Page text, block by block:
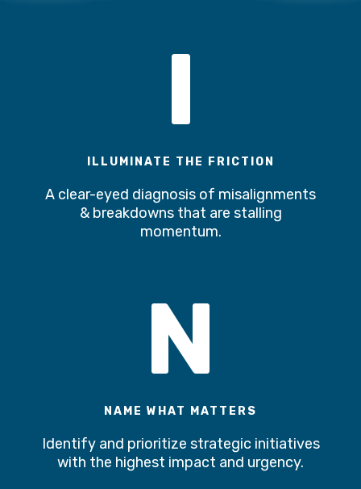
I
ILLUMINATE THE FRICTION
A clear-eyed diagnosis of misalignments
& breakdowns that are stalling
momentum.
N
NAME WHAT MATTERS
Identify and prioritize strategic initiatives
with the highest impact and urgency.